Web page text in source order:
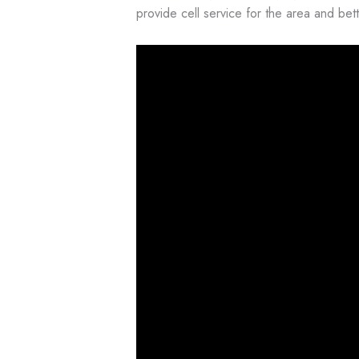
provide cell service for the area and